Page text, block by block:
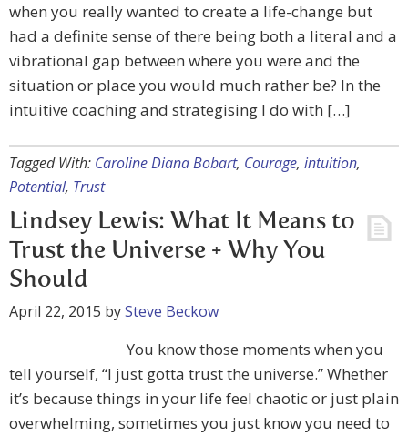
when you really wanted to create a life-change but
had a definite sense of there being both a literal and a
vibrational gap between where you were and the
situation or place you would much rather be? In the
intuitive coaching and strategising I do with […]
Tagged With: Caroline Diana Bobart, Courage, intuition,
Potential, Trust
Lindsey Lewis: What It Means to
Trust the Universe + Why You
Should
April 22, 2015 bySteve Beckow
You know those moments when you
tell yourself, “I just gotta trust the universe.” Whether
it’s because things in your life feel chaotic or just plain
overwhelming, sometimes you just know you need to